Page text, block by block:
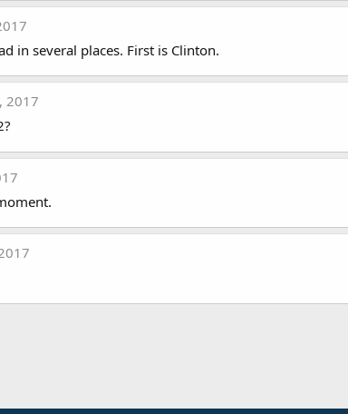
in several places. First is Clinton.
2017